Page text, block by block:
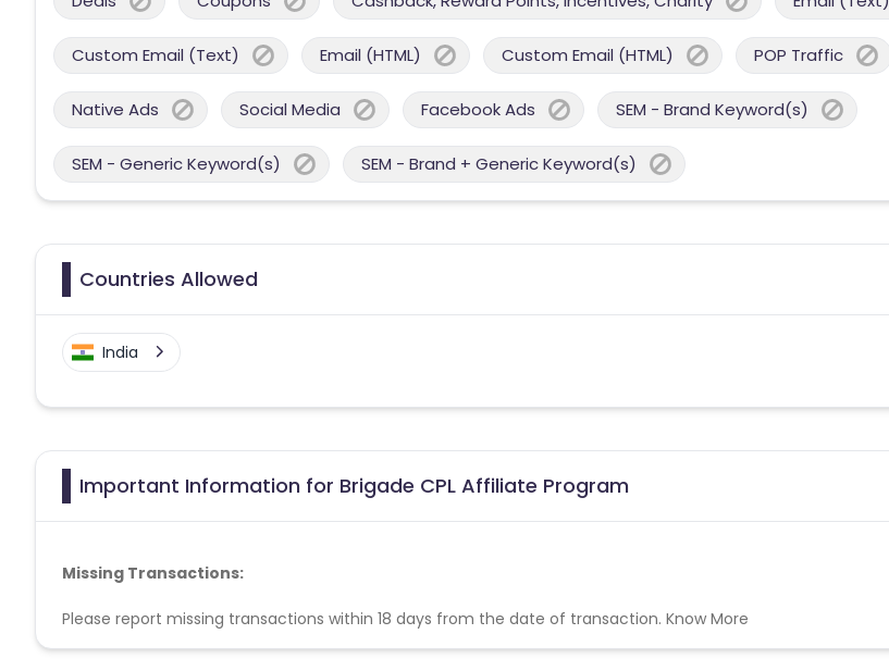
Custom Email (Text) Email (HTML) Custom Email (HTML) POP Traffic
Native Ads Social Media Facebook Ads SEM - Brand Keyword(s)
SEM - Generic Keyword(s) SEM - Brand + Generic Keyword(s)
Countries Allowed
India
Important Information for Brigade CPL Affiliate Program
Missing Transactions:
Please report missing transactions within 18 days from the date of transaction. Know More